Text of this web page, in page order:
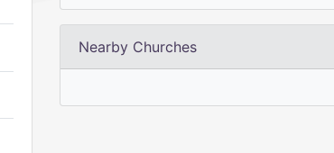
Nearby Churches